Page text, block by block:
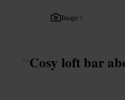
Image /
“Cosy loft bar